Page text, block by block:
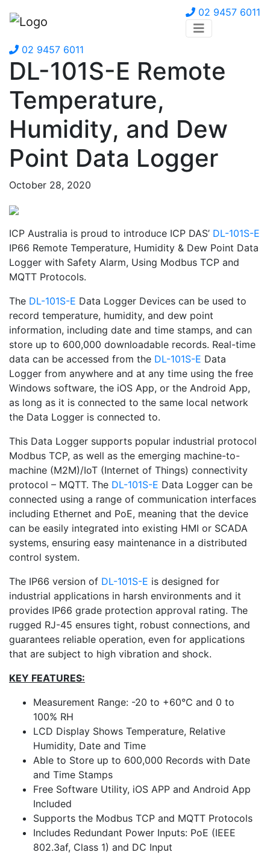
02 9457 6011
02 9457 6011
DL-101S-E Remote
Temperature,
Humidity, and Dew
Point Data Logger
October 28, 2020
ICP Australia is proud to introduce ICP DAS’ DL-101S-E
IP66 Remote Temperature, Humidity & Dew Point Data
Logger with Safety Alarm, Using Modbus TCP and
MQTT Protocols.
The DL-101S-E Data Logger Devices can be used to
record temperature, humidity, and dew point
information, including date and time stamps, and can
store up to 600,000 downloadable records. Real-time
data can be accessed from the DL-101S-E Data
Logger from anywhere and at any time using the free
Windows software, the iOS App, or the Android App,
as long as it is connected to the same local network
the Data Logger is connected to.
This Data Logger supports popular industrial protocol
Modbus TCP, as well as the emerging machine-to-
machine (M2M)/IoT (Internet of Things) connectivity
protocol – MQTT. The DL-101S-E Data Logger can be
connected using a range of communication interfaces
including Ethernet and PoE, meaning that the device
can be easily integrated into existing HMI or SCADA
systems, ensuring easy maintenance in a distributed
control system.
The IP66 version of DL-101S-E is designed for
industrial applications in harsh environments and it
provides IP66 grade protection approval rating. The
rugged RJ-45 ensures tight, robust connections, and
guarantees reliable operation, even for applications
that are subject to high vibration and shock.
KEY FEATURES:
Measurement Range: -20 to +60°C and 0 to
100% RH
LCD Display Shows Temperature, Relative
Humidity, Date and Time
Able to Store up to 600,000 Records with Date
and Time Stamps
Free Software Utility, iOS APP and Android App
Included
Supports the Modbus TCP and MQTT Protocols
Includes Redundant Power Inputs: PoE (IEEE
802.3af, Class 1) and DC Input